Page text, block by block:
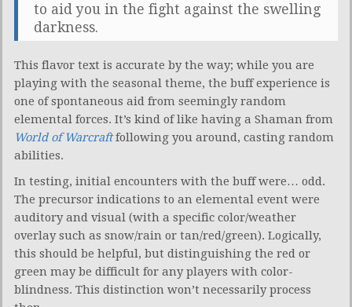
to aid you in the fight against the swelling
darkness.
This flavor text is accurate by the way; while you are
playing with the seasonal theme, the buff experience is
one of spontaneous aid from seemingly random
elemental forces. It’s kind of like having a Shaman from
World of Warcraftfollowing you around, casting random
abilities.
In testing, initial encounters with the buff were… odd.
The precursor indications to an elemental event were
auditory and visual (with a specific color/weather
overlay such as snow/rain or tan/red/green). Logically,
this should be helpful, but distinguishing the red or
green may be difficult for any players with color-
blindness. This distinction won’t necessarily process